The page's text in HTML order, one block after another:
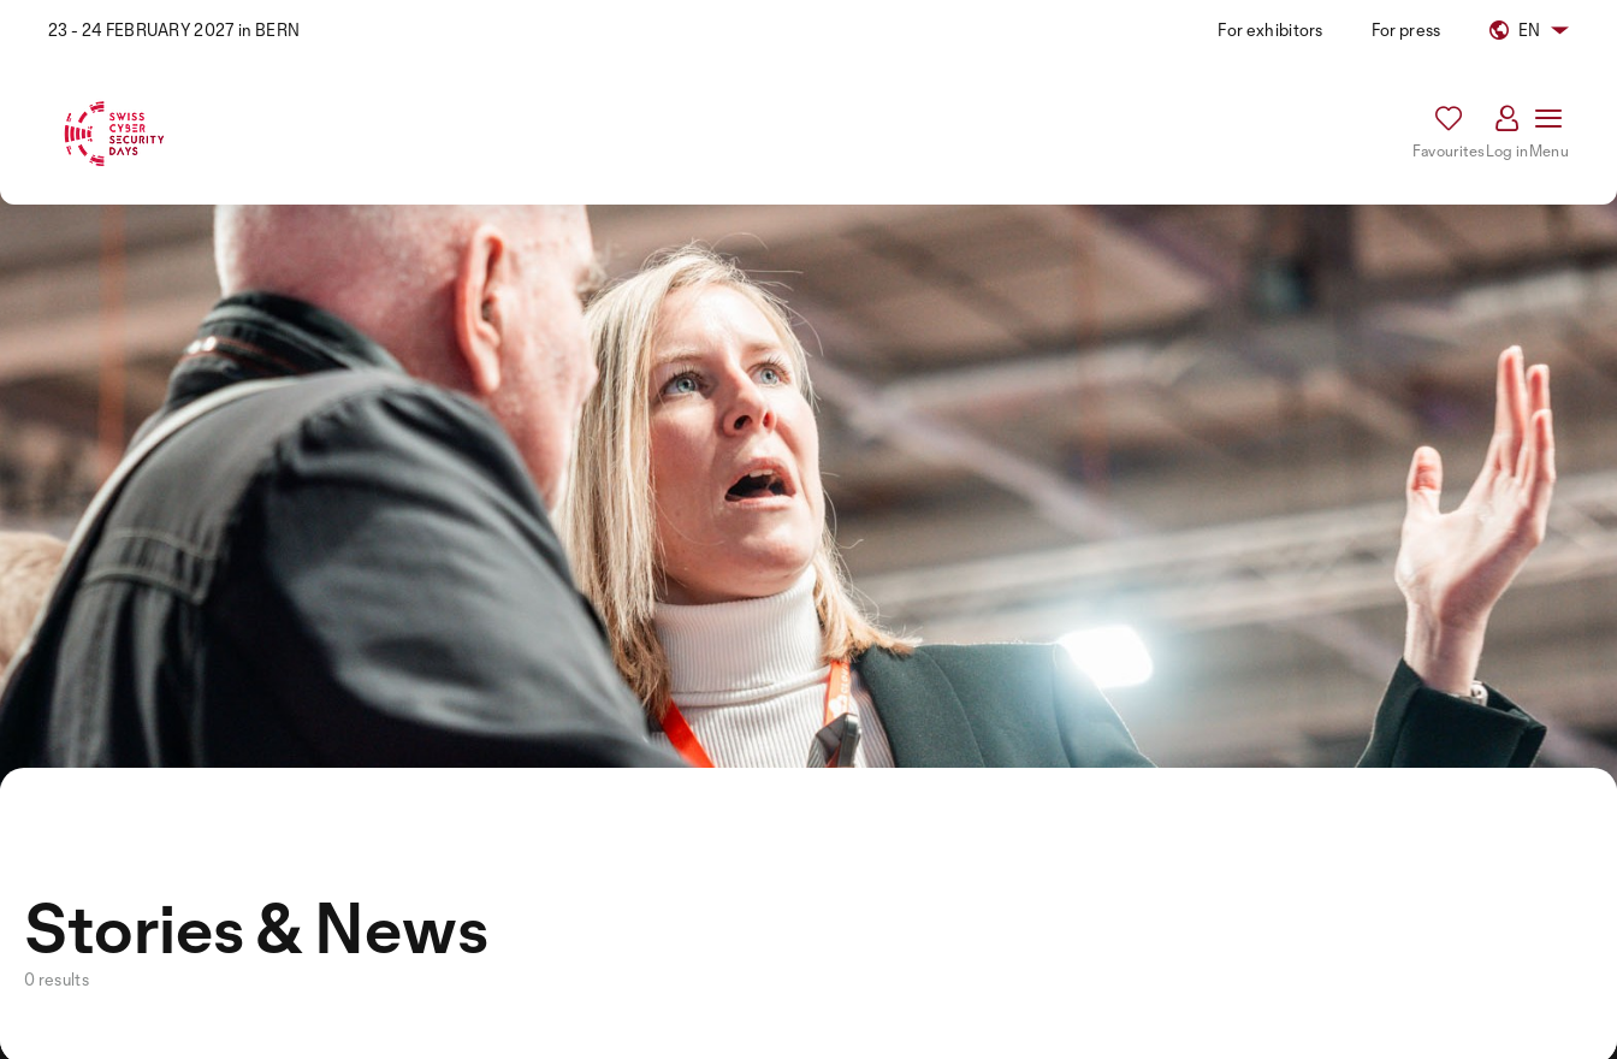
23 - 24 FEBRUARY 2027 in BERN For exhibitors For press EN
FavouritesLog inMenu
Stories & News
0 results